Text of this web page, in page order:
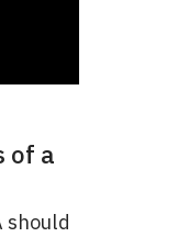
of a
should